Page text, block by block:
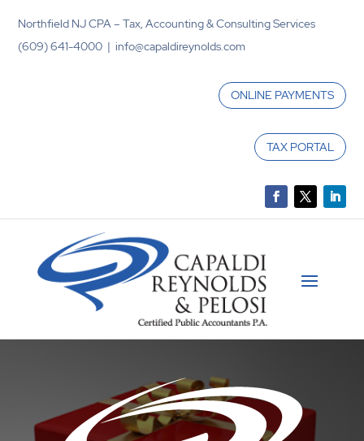
Northfield NJ CPA – Tax, Accounting & Consulting Services
(609) 641-4000 | info@capaldireynolds.com
ONLINE PAYMENTS
TAX PORTAL